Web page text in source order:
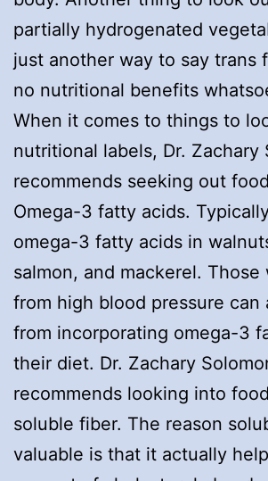
partially hydrogenated
just another way to say trans
no nutritional benefits
When it comes to things to
nutritional labels, Dr. Zachary
recommends seeking out
Omega-3 fatty acids.
omega-3 fatty acids in
salmon, and mackerel.
from high blood pressure can
from incorporating omega-3
their diet. Dr. Zachary
recommends looking into
soluble fiber. The reason
valuable is that it actually